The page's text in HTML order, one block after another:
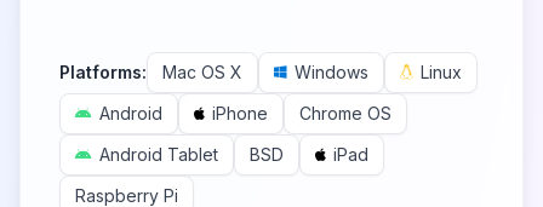
Platforms: Mac OS X Windows
Linux
Android
iPhone
Chrome OS
Android Tablet
BSD
iPad
Raspberry Pi